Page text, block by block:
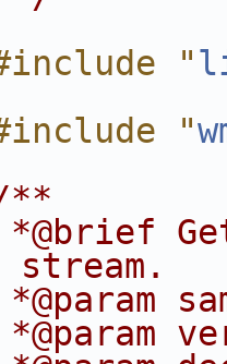
"
"
**
*@brief
*@param
*@param